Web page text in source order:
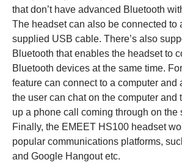
that don’t have advanced Bluetooth
The headset can also be connected to
supplied USB cable. There’s also
Bluetooth that enables the headset to
Bluetooth devices at the same time.
feature can connect to a computer and
the user can chat on the computer and
up a phone call coming through on the
Finally, the EMEET HS100 headset
popular communications platforms,
and Google Hangout etc.